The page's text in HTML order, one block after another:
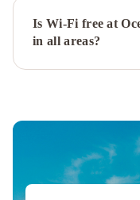
Is Wi-Fi free at
in all areas?